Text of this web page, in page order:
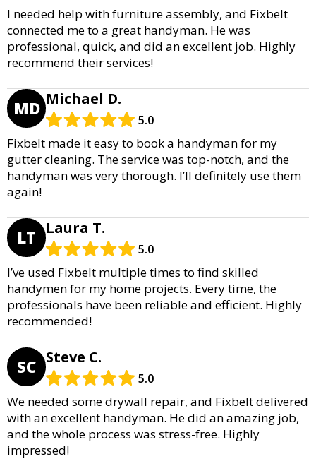
I needed help with furniture assembly, and Fixbelt
connected me to a great handyman. He was
professional, quick, and did an excellent job. Highly
recommend their services!
MD Michael D.
5.0
Fixbelt made it easy to book a handyman for my
gutter cleaning. The service was top-notch, and the
handyman was very thorough. I’ll definitely use them
again!
LT Laura T.
5.0
I’ve used Fixbelt multiple times to find skilled
handymen for my home projects. Every time, the
professionals have been reliable and efficient. Highly
recommended!
SC Steve C.
5.0
We needed some drywall repair, and Fixbelt delivered
with an excellent handyman. He did an amazing job,
and the whole process was stress-free. Highly
impressed!